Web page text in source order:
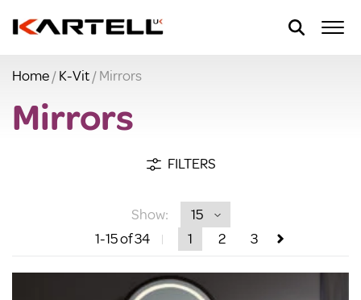
Home/K-Vit/ Mirrors
Mirrors
FILTERS
Show:
1-15of 34 1 2 3